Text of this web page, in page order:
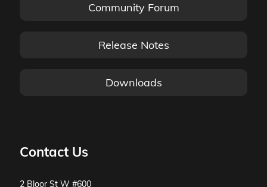
Community Forum
Release Notes
Downloads
Contact Us
2 Bloor St W #600